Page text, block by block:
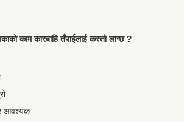
काम कारबाहि तँपाईलाई कस्तो लाग्छ ?
आवश्यक